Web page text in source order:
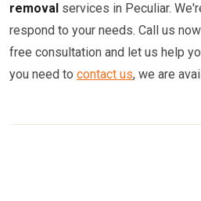
removal services in Peculiar.
respond to your needs. Call us
free consultation and let us help
you need to contact us, we are